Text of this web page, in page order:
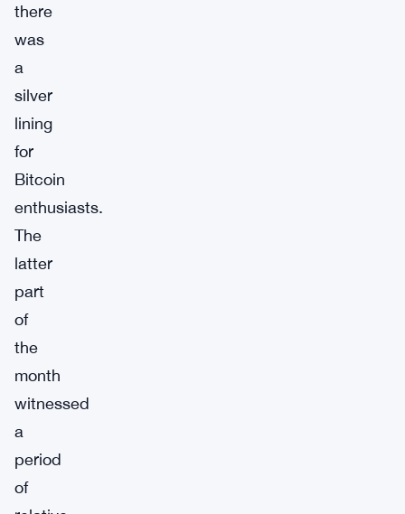
there
was
a
silver
lining
for
Bitcoin
enthusiasts.
The
latter
part
of
the
month
witnessed
a
period
of